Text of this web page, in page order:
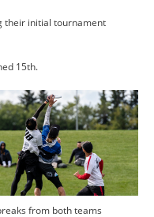
their initial tournament
15th.
from both teams